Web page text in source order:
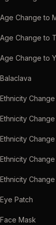
Change to
Change to
Change to
Patch
Mask